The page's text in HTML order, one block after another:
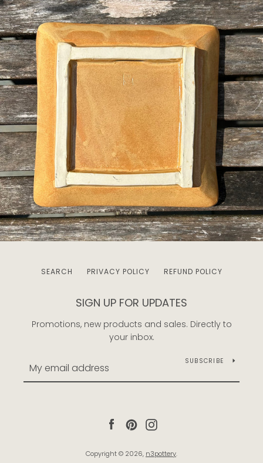
SEARCH PRIVACY POLICY REFUND POLICY
SIGN UP FOR UPDATES
Promotions, new products and sales. Directly to
your inbox.
SUBSCRIBE
Facebook
Pinterest
Copyright © 2026, n3pottery.